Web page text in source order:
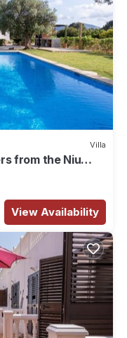
Villa
from the Niu
View Availability